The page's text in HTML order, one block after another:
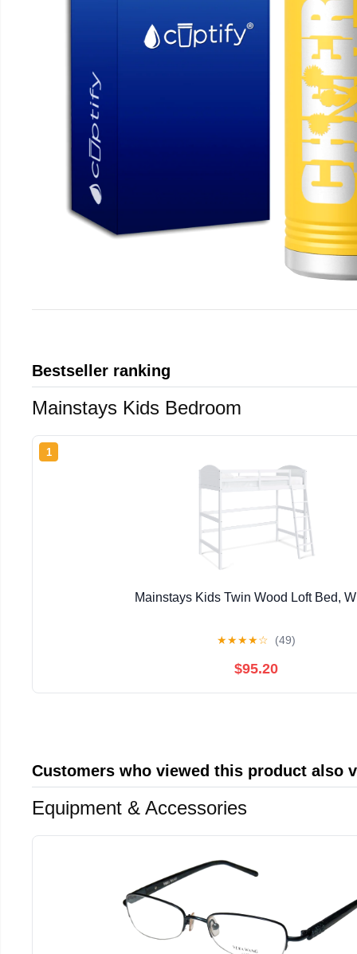
Bestseller ranking
Mainstays Kids Bedroom
1
Mainstays Kids Twin Wood Loft Bed,
★★★★☆ (49)
$95.20
Customers who viewed this product also
Equipment & Accessories